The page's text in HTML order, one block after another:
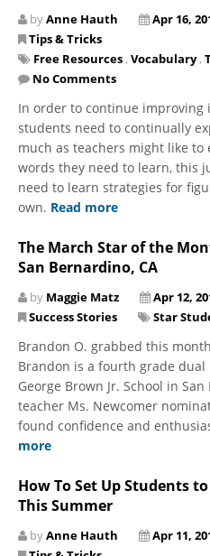
byAnne Hauth
Apr 16,
Tips & Tricks
Free Resources , Vocabulary,
No Comments
In order to continue improving
students need to continually
much as teachers might like
words they need to learn, this
need to learn strategies for
own. Read more
The March Star of the
San Bernardino, CA
by Maggie Matz
Apr 12,
Success Stories
Star
Brandon O. grabbed this
Brandon is a fourth grade
George Brown Jr. School in
teacher Ms. Newcomer
found confidence and
more
How To Set Up Students
This Summer
byAnne Hauth
Apr 11,